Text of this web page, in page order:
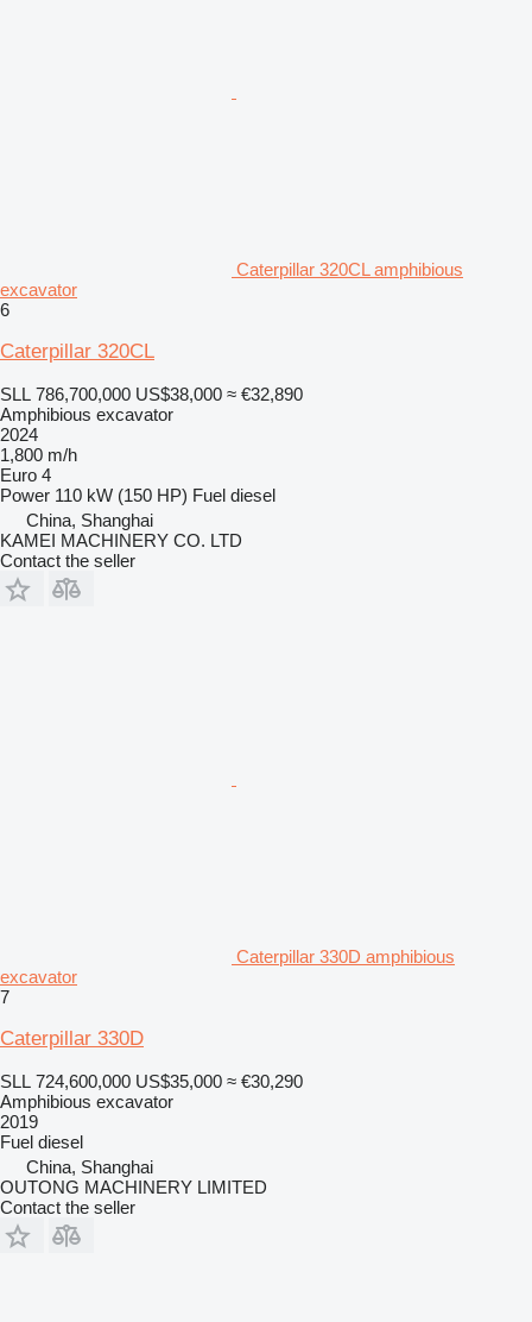
Caterpillar 320CL amphibious
excavator
6
Caterpillar 320CL
SLL 786,700,000 US$38,000 ≈ €32,890
Amphibious excavator
2024
1,800 m/h
Euro 4
Power 110 kW (150 HP) Fuel diesel
China, Shanghai
KAMEI MACHINERY CO. LTD
Contact the seller
Caterpillar 330D amphibious
excavator
7
Caterpillar 330D
SLL 724,600,000 US$35,000 ≈ €30,290
Amphibious excavator
2019
Fuel diesel
China, Shanghai
OUTONG MACHINERY LIMITED
Contact the seller